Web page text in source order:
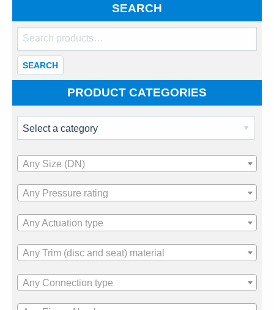
SEARCH
Search
for:
SEARCH
PRODUCT CATEGORIES
Any Size (DN)
Any Pressure rating
Any Actuation type
Any Trim (disc and seat) material
Any Connection type